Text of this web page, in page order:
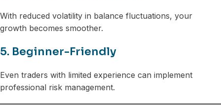
With reduced volatility in balance fluctuations, your
growth becomes smoother.
5. Beginner-Friendly
Even traders with limited experience can implement
professional risk management.